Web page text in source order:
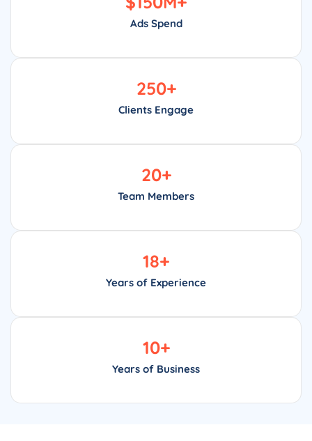
Ads Spend
Clients Engage
250+
Team Members
20+
Years of Experience
18+
Years of Business
10+